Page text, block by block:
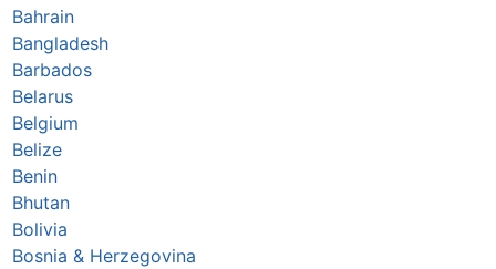
Bahrain
Bangladesh
Barbados
Belarus
Belgium
Belize
Benin
Bhutan
Bolivia
Bosnia & Herzegovina